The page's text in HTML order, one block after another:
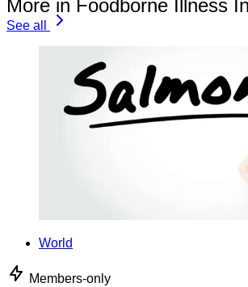
More in Foodborne Illness
See all
World
Members-only